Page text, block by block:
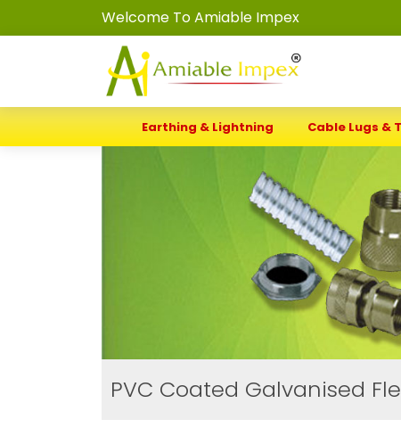
Welcome To Amiable Impex
Earthing & Lightning Cable Lugs &
PVC Coated Galvanised